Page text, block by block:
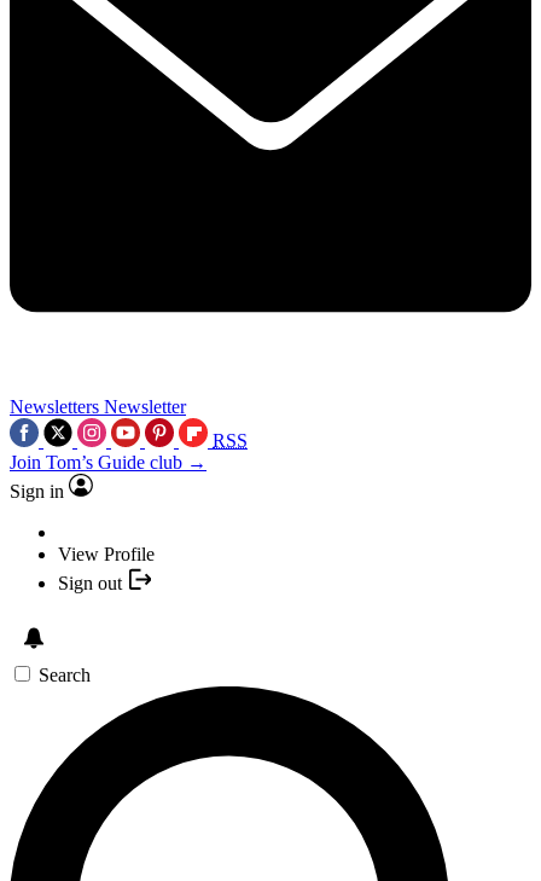
Newsletters Newsletter
RSS
Join Tom’s Guide club →
Sign in
View Profile
Sign out
Search